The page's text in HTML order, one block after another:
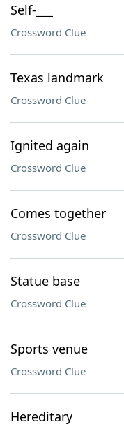
Self-___
Crossword Clue
Texas landmark
Crossword Clue
Ignited again
Crossword Clue
Comes together
Crossword Clue
Statue base
Crossword Clue
Sports venue
Crossword Clue
Hereditary